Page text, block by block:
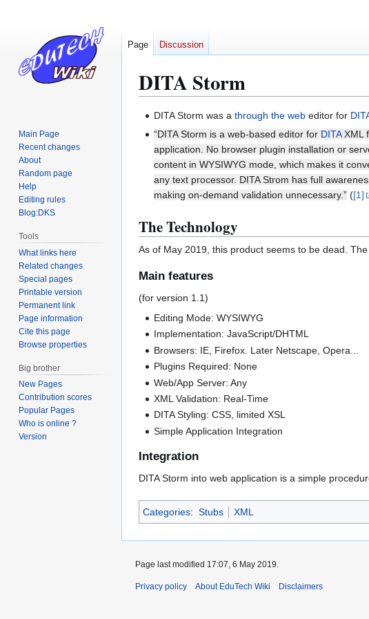
DITA Storm
Jump
navigation
Jump
search
DITA Storm was athrough the web editor for
“DITA Storm is a web-based editor for DITAXML
application. No browser plugin installation or
content in WYSIWYG mode, which makes it
any text processor. DITA Strom has full
making on-demand validation unnecessary.” ([1]
The Technology
As of May 2019, this product seems to be dead.
Main features
(for version 1.1)
Editing Mode: WYSIWYG
Implementation: JavaScript/DHTML
Browsers: IE, Firefox. Later Netscape, Opera...
Plugins Required: None
Web/App Server: Any
XML Validation: Real-Time
DITA Styling: CSS, limited XSL
Simple Application Integration
Integration
DITA Storm into web application is a simple
Categories: Stubs XML
Page Discussion
Main Page
Recent changes
About
Random page
Help
Editing rules
Blog:DKS
Tools
What links here
Related changes
Special pages
Printable version
Permanent link
Page information
Cite this page
Browse properties
Big brother
New Pages
Contribution scores
Popular Pages
Who is online ?
Version
Page last modified 17:07, 6 May 2019.
Privacy policy About EduTech Wiki Disclaimers